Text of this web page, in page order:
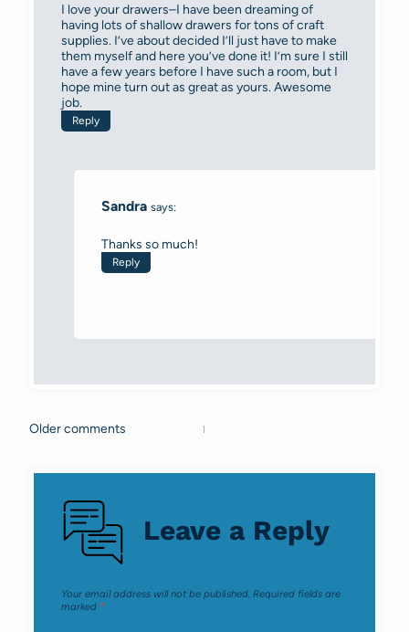
I love your drawers–I have been dreaming of
having lots of shallow drawers for tons of craft
supplies. I’ve about decided I’ll just have to make
them myself and here you’ve done it! I’m sure I still
have a few years before I have such a room, but I
hope mine turn out as great as yours. Awesome
job.
Reply
Sandra says:
Thanks so much!
Reply
Comments
navigation
Older comments
Leave a Reply
Your email address will not be published. Required fields are
marked *